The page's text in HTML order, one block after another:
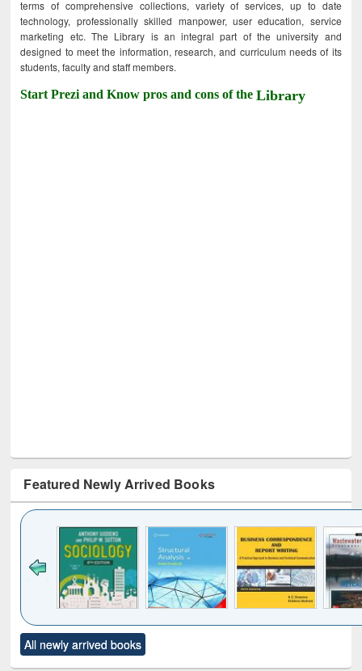
terms of comprehensive collections, variety of services, up to date
technology, professionally skilled manpower, user education, service
marketing etc. The Library is an integral part of the university and
designed to meet the information, research, and curriculum needs of its
students, faculty and staff members.
Start Prezi and Know pros and cons of theLibrary
Featured Newly Arrived Books
to see
content):
Title (Click to see
original content):
All newly arrived books